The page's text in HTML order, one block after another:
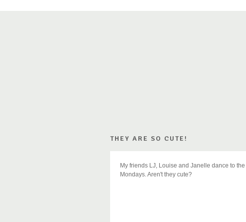
THEY ARE SO CUTE!
My friends LJ, Louise and Janelle dance to the
Mondays. Aren't they cute?